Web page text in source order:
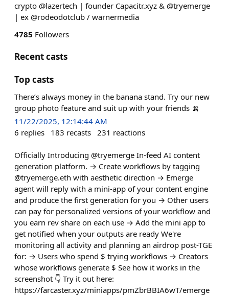
crypto @lazertech | founder Capacitr.xyz & @tryemerge
| ex @rodeodotclub / warnermedia
4785 Followers
Recent casts
Top casts
There’s always money in the banana stand. Try our new
group photo feature and suit up with your friends 🍌
11/22/2025, 12:14:44 AM
6 replies 183 recasts 231 reactions
Officially Introducing @tryemerge In-feed AI content
generation platform. → Create workflows by tagging
@tryemerge.eth with aesthetic direction → Emerge
agent will reply with a mini-app of your content engine
and produce the first generation for you → Other users
can pay for personalized versions of your workflow and
you earn rev share on each use → Add the mini app to
get notified when your outputs are ready We're
monitoring all activity and planning an airdrop post-TGE
for: → Users who spend $ trying workflows → Creators
whose workflows generate $ See how it works in the
screenshot 👇 Try it out here:
https://farcaster.xyz/miniapps/pmZbrBBIA6wT/emerge